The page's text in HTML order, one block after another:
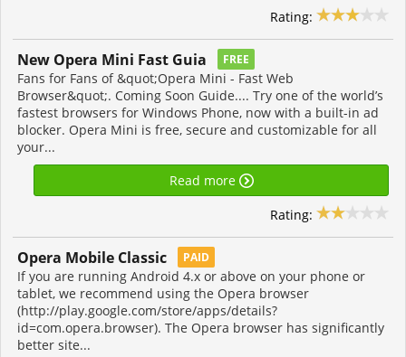
Rating:
New Opera Mini Fast Guia FREE
Fans for Fans of &quot;Opera Mini - Fast Web
Browser&quot;. Coming Soon Guide.... Try one of the world’s
fastest browsers for Windows Phone, now with a built-in ad
blocker. Opera Mini is free, secure and customizable for all
your...
Read more
Rating:
Opera Mobile Classic PAID
If you are running Android 4.x or above on your phone or
tablet, we recommend using the Opera browser
(http://play.google.com/store/apps/details?
id=com.opera.browser). The Opera browser has significantly
better site...